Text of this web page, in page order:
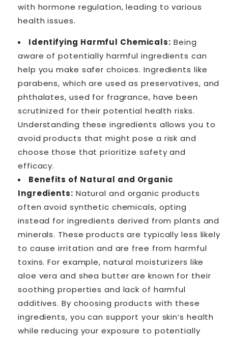
with hormone regulation, leading to various
health issues.
Identifying Harmful Chemicals: Being
aware of potentially harmful ingredients can
help you make safer choices. Ingredients like
parabens, which are used as preservatives, and
phthalates, used for fragrance, have been
scrutinized for their potential health risks.
Understanding these ingredients allows you to
avoid products that might pose a risk and
choose those that prioritize safety and
efficacy.
Benefits of Natural and Organic
Ingredients: Natural and organic products
often avoid synthetic chemicals, opting
instead for ingredients derived from plants and
minerals. These products are typically less likely
to cause irritation and are free from harmful
toxins. For example, natural moisturizers like
aloe vera and shea butter are known for their
soothing properties and lack of harmful
additives. By choosing products with these
ingredients, you can support your skin’s health
while reducing your exposure to potentially